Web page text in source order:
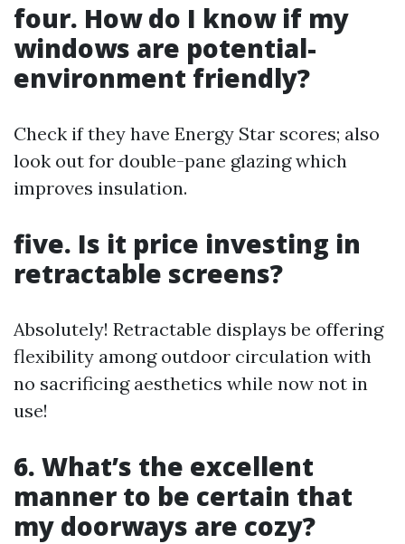
four. How do I know if my
windows are potential-
environment friendly?
Check if they have Energy Star scores; also
look out for double-pane glazing which
improves insulation.
five. Is it price investing in
retractable screens?
Absolutely! Retractable displays be offering
flexibility among outdoor circulation with
no sacrificing aesthetics while now not in
use!
6. What’s the excellent
manner to be certain that
my doorways are cozy?